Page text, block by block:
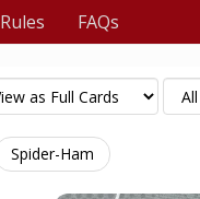
Rules FAQs
Spider-Ham